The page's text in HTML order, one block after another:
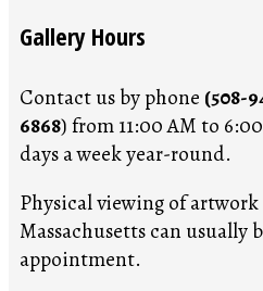
Gallery Hours
Contact us by phone (508-
6868) from 11:00 AM to
days a week year-round.
Physical viewing of
Massachusetts can usually
appointment.